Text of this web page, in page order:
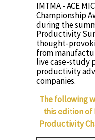
IMTMA - ACE
Championship
during the
Productivity
thought-
from
live case-study
productivity
companies.
The following
this edition of
Productivity